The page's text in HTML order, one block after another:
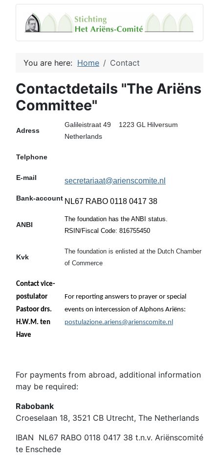
You are here: Home Contact
Contactdetails "The Ariëns
Committee"
Adress
Galileistraat 49 1223 GL Hilversum
Netherlands
Telphone
E-mail secretariaat@arienscomite.nl
Bank-account NL67 RABO 0118 0417 38
ANBI
The foundation has the ANBI status.
RSIN/Fiscal Code: 816755450
Kvk
The foundation is enlisted at the Dutch Chamber
of Commerce
Contact vice-
postulator
Pastoor drs.
H.W.M. ten
Have
For reporting answers to prayer or special
events on intercession of Alphons Ariëns:
postulazione.ariens@arienscomite.nl
For payments from abroad, additional information
may be required:
Rabobank
Croeselaan 18, 3521 CB Utrecht, The Netherlands
IBAN NL67 RABO 0118 0417 38 t.n.v. Ariënscomité
te Enschede